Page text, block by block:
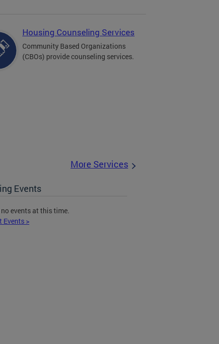
Housing Counseling Services
Community Based Organizations
(CBOs) provide counseling services.
More Services
Events
no events at this time.
Events >